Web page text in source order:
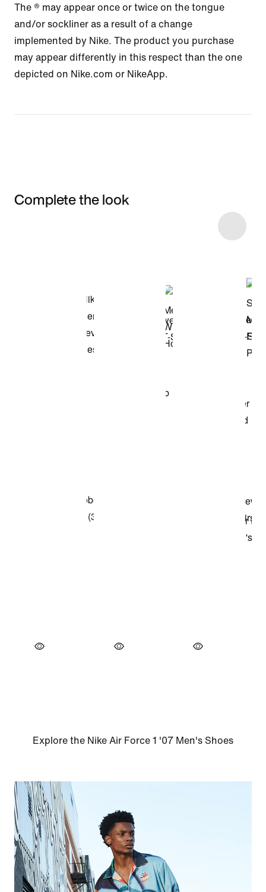
The ® may appear once or twice on the tongue
and/or sockliner as a result of a change
implemented by Nike. The product you purchase
may appear differently in this respect than the one
depicted on Nike.com or NikeApp.
Complete the look
Explore the Nike Air Force 1 '07 Men's Shoes